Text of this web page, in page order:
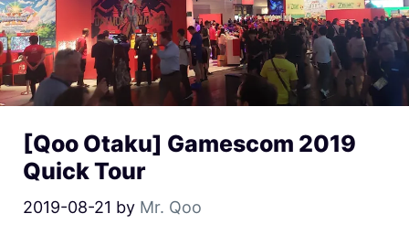
[Qoo Otaku] Gamescom 2019
Quick Tour
2019-08-21 by Mr. Qoo